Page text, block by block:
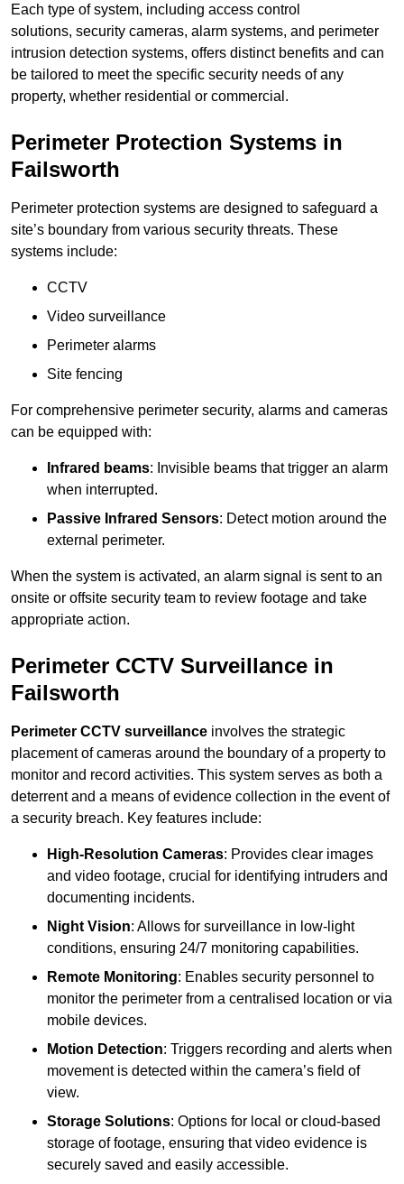
Each type of system, including access control
solutions, security cameras, alarm systems, and perimeter
intrusion detection systems, offers distinct benefits and can
be tailored to meet the specific security needs of any
property, whether residential or commercial.
Perimeter Protection Systems in
Failsworth
Perimeter protection systems are designed to safeguard a
site’s boundary from various security threats. These
systems include:
CCTV
Video surveillance
Perimeter alarms
Site fencing
For comprehensive perimeter security, alarms and cameras
can be equipped with:
Infrared beams: Invisible beams that trigger an alarm
when interrupted.
Passive Infrared Sensors: Detect motion around the
external perimeter.
When the system is activated, an alarm signal is sent to an
onsite or offsite security team to review footage and take
appropriate action.
Perimeter CCTV Surveillance in
Failsworth
Perimeter CCTV surveillance involves the strategic
placement of cameras around the boundary of a property to
monitor and record activities. This system serves as both a
deterrent and a means of evidence collection in the event of
a security breach. Key features include:
High-Resolution Cameras: Provides clear images
and video footage, crucial for identifying intruders and
documenting incidents.
Night Vision: Allows for surveillance in low-light
conditions, ensuring 24/7 monitoring capabilities.
Remote Monitoring: Enables security personnel to
monitor the perimeter from a centralised location or via
mobile devices.
Motion Detection: Triggers recording and alerts when
movement is detected within the camera’s field of
view.
Storage Solutions: Options for local or cloud-based
storage of footage, ensuring that video evidence is
securely saved and easily accessible.